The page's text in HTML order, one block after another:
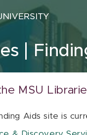
MSU
Aids site is